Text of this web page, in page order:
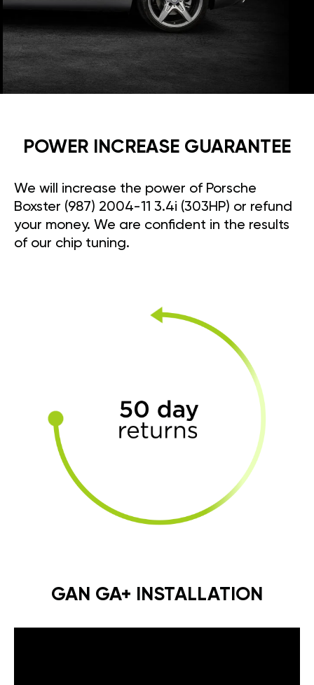
POWER INCREASE GUARANTEE
We will increase the power of Porsche
Boxster (987) 2004-11 3.4i (303HP) or refund
your money. We are confident in the results
of our chip tuning.
GAN GA+ INSTALLATION